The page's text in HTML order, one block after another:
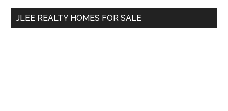
...
JLEE REALTY HOMES FOR SALE